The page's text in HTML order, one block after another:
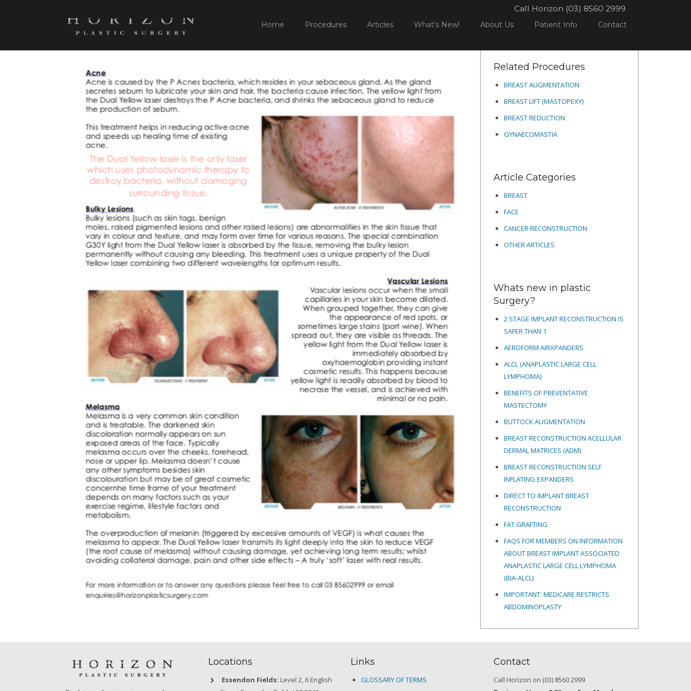
Call Horizon (03) 8560 2999
Home Procedures Articles What’s New! About Us Patient Info Contact
SCREEN SHOT 2022-05-30 AT 4.51.52 PM
Related Procedures
BREAST AUGMENTATION
BREAST LIFT (MASTOPEXY)
BREAST REDUCTION
GYNAECOMASTIA
Article Categories
BREAST
FACE
CANCER RECONSTRUCTION
OTHER ARTICLES
Whats new in plastic
Surgery?
2 STAGE IMPLANT RECONSTRUCTION IS
SAFER THAN 1
AEROFORM AIRXPANDERS
ALCL (ANAPLASTIC LARGE CELL
LYMPHOMA)
BENEFITS OF PREVENTATIVE
MASTECTOMY
BUTTOCK AUGMENTATION
BREAST RECONSTRUCTION ACELLULAR
DERMAL MATRICES (ADM)
BREAST RECONSTRUCTION SELF
INFLATING EXPANDERS
DIRECT TO IMPLANT BREAST
RECONSTRUCTION
FAT GRAFTING
FAQS FOR MEMBERS ON INFORMATION
ABOUT BREAST IMPLANT ASSOCIATED
ANAPLASTIC LARGE CELL LYMPHOMA
(BIA-ALCL)
IMPORTANT: MEDICARE RESTRICTS
ABDOMINOPLASTY
Locations
Essendon Fields: Level 2, 6 English
Links
GLOSSARY OF TERMS
Contact
Call Horizon on (03) 8560 2999